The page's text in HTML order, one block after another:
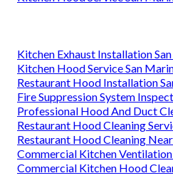
Kitchen Exhaust Installation
Kitchen Hood Service San
Restaurant Hood Installation
Fire Suppression System
Professional Hood And Duct
Restaurant Hood Cleaning
Restaurant Hood Cleaning
Commercial Kitchen
Commercial Kitchen Hood